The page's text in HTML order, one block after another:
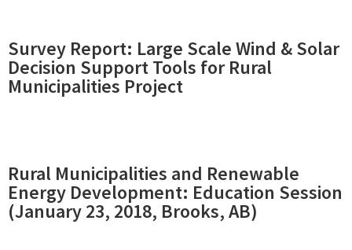
Survey Report: Large Scale Wind & Solar
Decision Support Tools for Rural
Municipalities Project
Rural Municipalities and Renewable
Energy Development: Education Session
(January 23, 2018, Brooks, AB)